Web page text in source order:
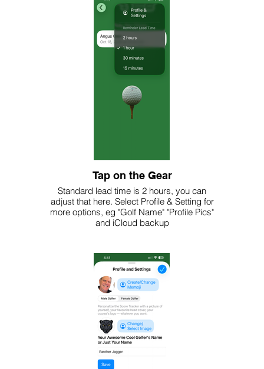
Tap on the Gear
Standard lead time is 2 hours, you can
adjust that here. Select Profile & Setting for
more options, eg "Golf Name" "Profile Pics"
and iCloud backup